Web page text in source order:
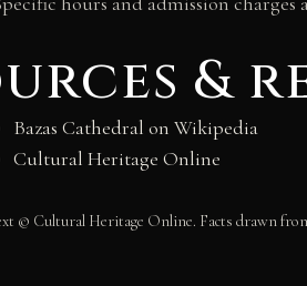
&
Bazas Cathedral on Wikipedia
Cultural Heritage Online
© Cultural Heritage Online. Facts drawn